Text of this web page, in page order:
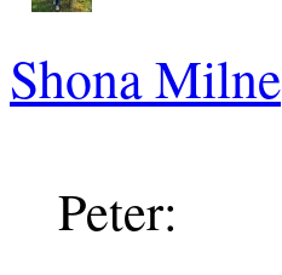
Shona Milne
Peter: